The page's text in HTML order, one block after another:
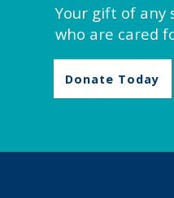
Your gift of any
who are cared
Donate Today